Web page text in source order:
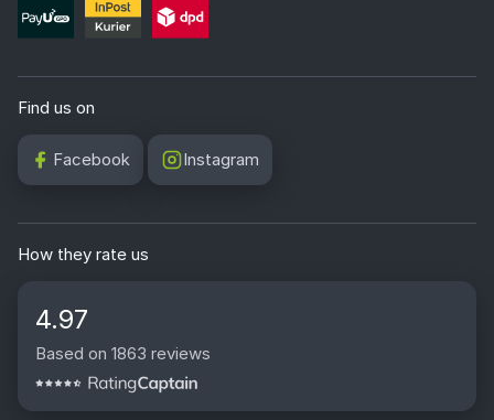
Find us on
Facebook Instagram
How they rate us
4.97
Based on 1863 reviews